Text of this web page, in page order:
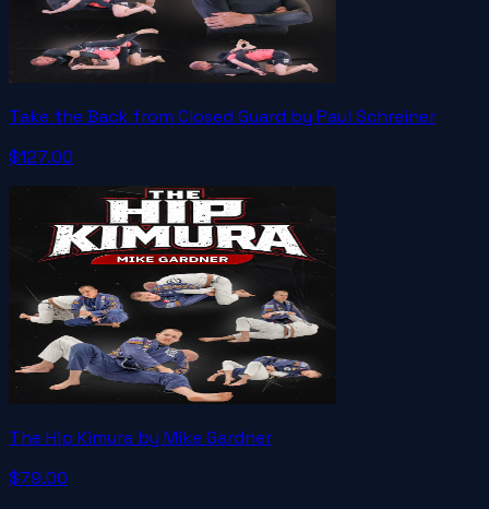
Take the Back from Closed Guard by Paul Schreiner
$127.00
The Hip Kimura by Mike Gardner
$79.00